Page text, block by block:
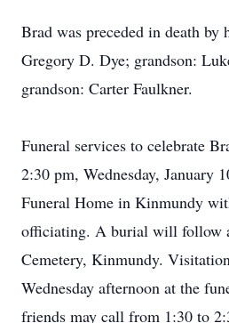
Brad was preceded in death by
Gregory D. Dye; grandson:
grandson: Carter Faulkner.
Funeral services to celebrate
2:30 pm, Wednesday, January
Funeral Home in Kinmundy
officiating. A burial will follow
Cemetery, Kinmundy.
Wednesday afternoon at the
friends may call from 1:30 to